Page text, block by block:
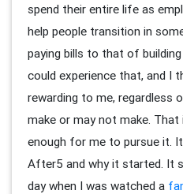
spend their entire life as
help people transition in
paying bills to that of
could experience that, and I
rewarding to me, regardless
make or may not make.
enough for me to pursue it.
After5 and why it started. It
day when I was watched a